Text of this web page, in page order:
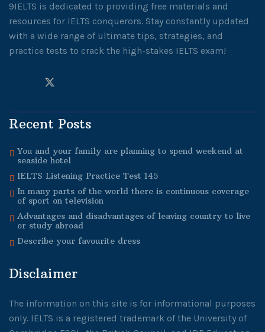
9IELTS is dedicated to providing free materials and
resources for IELTS conquerors. Stay constantly updated
with a wide range of ultimate tips, strategies, and
practice tests to crack the high-stakes IELTS exam!
Recent Posts
You and your family are planning to spend weekend at
seaside hotel
IELTS Listening Practice Test 145
In many parts of the world there is continuous coverage
of sport on television
Advantages and disadvantages of leaving country to live
or study abroad
Describe your favourite dress
Disclaimer
The information on this site is for informational purposes
only. IELTS is a registered trademark of the University of